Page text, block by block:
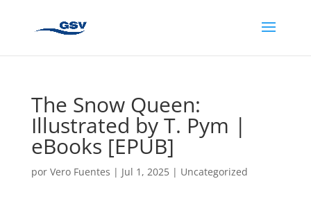
The Snow Queen:
Illustrated by T. Pym |
eBooks [EPUB]
por Vero Fuentes | Jul 1, 2025| Uncategorized